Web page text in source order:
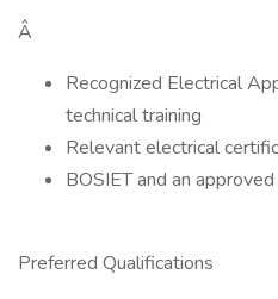
Â
Recognized Electrical
technical training
Relevant electrical
BOSIET and an
Preferred Qualifications